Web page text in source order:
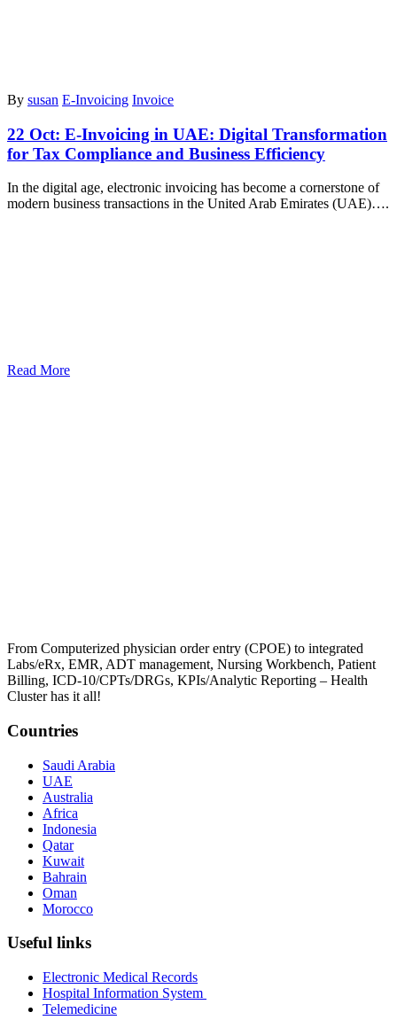
By susan E-Invoicing Invoice
22 Oct: E-Invoicing in UAE: Digital Transformation
for Tax Compliance and Business Efficiency
In the digital age, electronic invoicing has become a cornerstone of
modern business transactions in the United Arab Emirates (UAE)….
Read More
From Computerized physician order entry (CPOE) to integrated
Labs/eRx, EMR, ADT management, Nursing Workbench, Patient
Billing, ICD-10/CPTs/DRGs, KPIs/Analytic Reporting – Health
Cluster has it all!
Countries
Saudi Arabia
UAE
Australia
Africa
Indonesia
Qatar
Kuwait
Bahrain
Oman
Morocco
Useful links
Electronic Medical Records
Hospital Information System
Telemedicine